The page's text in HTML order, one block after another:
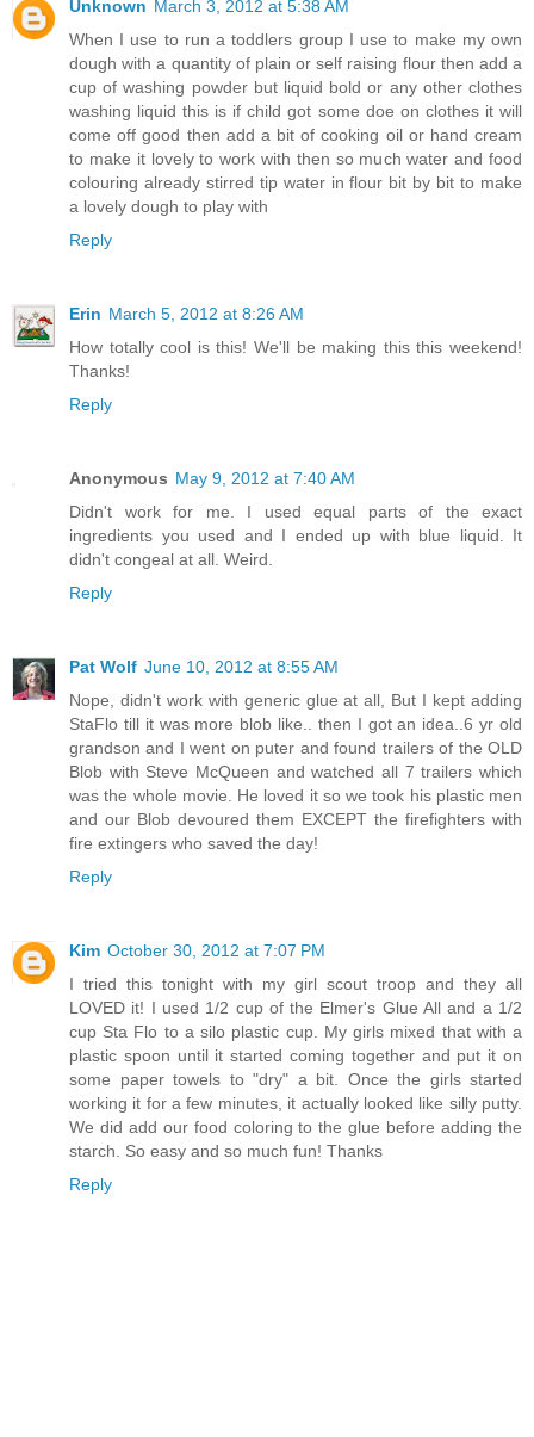
Unknown March 3, 2012 at 5:38 AM
When I use to run a toddlers group I use to make my own
dough with a quantity of plain or self raising flour then add a
cup of washing powder but liquid bold or any other clothes
washing liquid this is if child got some doe on clothes it will
come off good then add a bit of cooking oil or hand cream
to make it lovely to work with then so much water and food
colouring already stirred tip water in flour bit by bit to make
a lovely dough to play with
Reply
Erin March 5, 2012 at 8:26 AM
How totally cool is this! We'll be making this this weekend!
Thanks!
Reply
Anonymous May 9, 2012 at 7:40 AM
Didn't work for me. I used equal parts of the exact
ingredients you used and I ended up with blue liquid. It
didn't congeal at all. Weird.
Reply
Pat Wolf June 10, 2012 at 8:55 AM
Nope, didn't work with generic glue at all, But I kept adding
StaFlo till it was more blob like.. then I got an idea..6 yr old
grandson and I went on puter and found trailers of the OLD
Blob with Steve McQueen and watched all 7 trailers which
was the whole movie. He loved it so we took his plastic men
and our Blob devoured them EXCEPT the firefighters with
fire extingers who saved the day!
Reply
Kim October 30, 2012 at 7:07 PM
I tried this tonight with my girl scout troop and they all
LOVED it! I used 1/2 cup of the Elmer's Glue All and a 1/2
cup Sta Flo to a silo plastic cup. My girls mixed that with a
plastic spoon until it started coming together and put it on
some paper towels to "dry" a bit. Once the girls started
working it for a few minutes, it actually looked like silly putty.
We did add our food coloring to the glue before adding the
starch. So easy and so much fun! Thanks
Reply